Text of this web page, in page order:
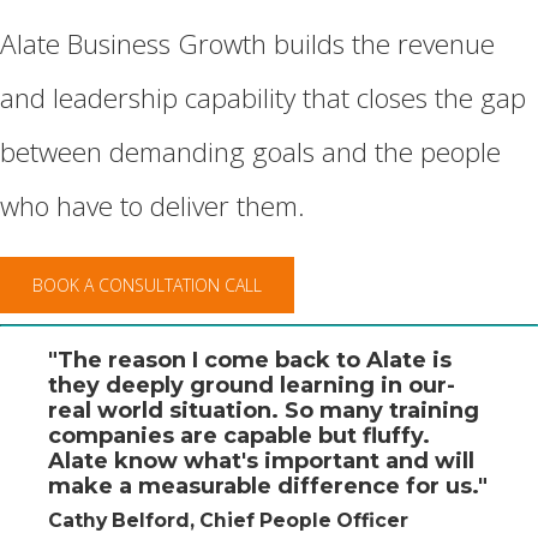
Alate Business Growth builds the revenue
and leadership capability that closes the gap
between demanding goals and the people
who have to deliver them.
BOOK A CONSULTATION CALL
"The reason I come back to Alate is
they deeply ground learning in our-
real world situation. So many training
companies are capable but fluffy.
Alate know what's important and will
make a measurable difference for us."
Cathy Belford, Chief People Officer